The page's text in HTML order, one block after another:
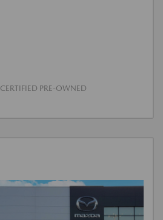
PRE-OWNED